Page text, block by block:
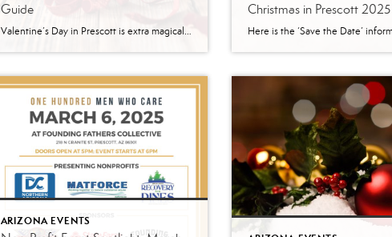
Guide
Valentine’s Day in Prescott is extra magical this year — not just because Feb. 14 falls on a Saturday (perfect for a whole weekend of love-filled plans!), but because our little mountain town is bursting with events, outdoor spots, and cozy date ideas that make it truly unforgettable. Whether you’re celebrating a new romance, a […]
Christmas in Prescott 2025
ARIZONA EVENTS